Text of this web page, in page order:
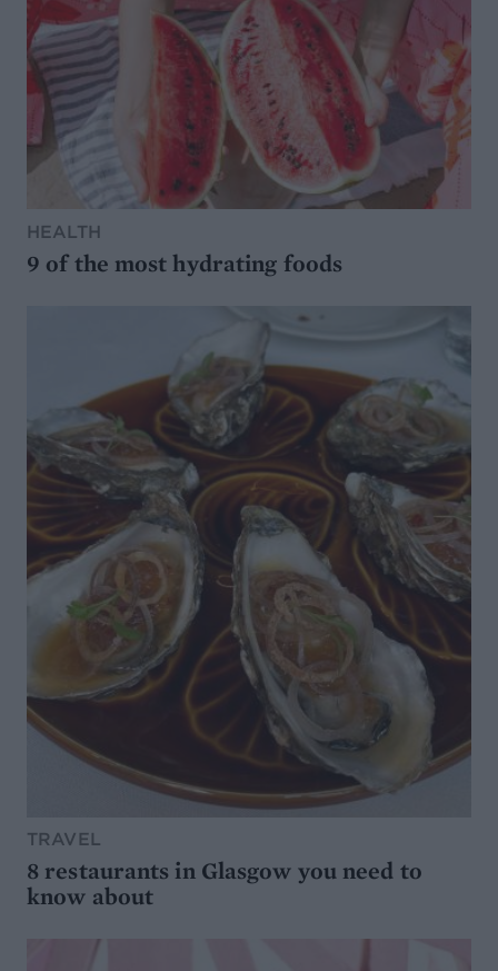
HEALTH
9 of the most hydrating foods
TRAVEL
8 restaurants in Glasgow you need to
know about